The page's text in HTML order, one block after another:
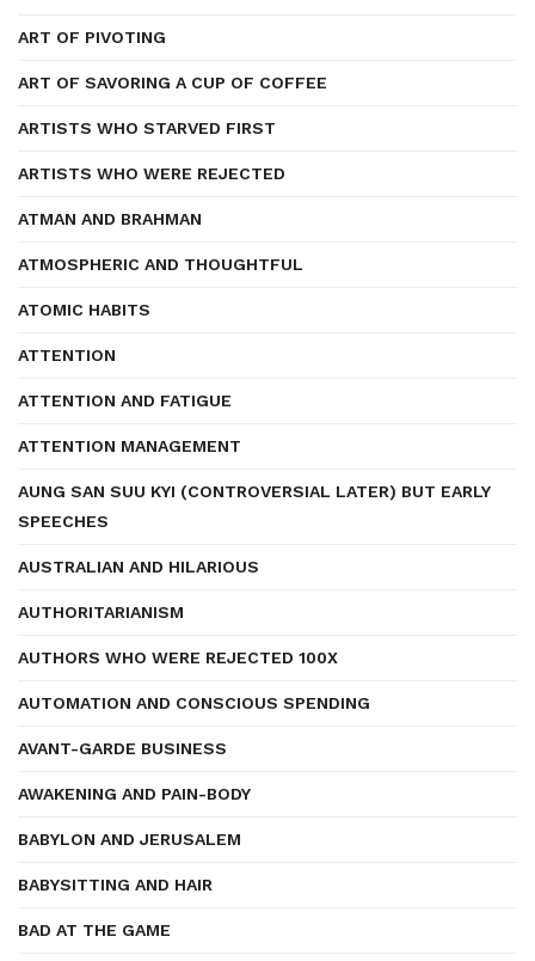
ART OF PIVOTING
ART OF SAVORING A CUP OF COFFEE
ARTISTS WHO STARVED FIRST
ARTISTS WHO WERE REJECTED
ATMAN AND BRAHMAN
ATMOSPHERIC AND THOUGHTFUL
ATOMIC HABITS
ATTENTION
ATTENTION AND FATIGUE
ATTENTION MANAGEMENT
AUNG SAN SUU KYI (CONTROVERSIAL LATER) BUT EARLY
SPEECHES
AUSTRALIAN AND HILARIOUS
AUTHORITARIANISM
AUTHORS WHO WERE REJECTED 100X
AUTOMATION AND CONSCIOUS SPENDING
AVANT-GARDE BUSINESS
AWAKENING AND PAIN-BODY
BABYLON AND JERUSALEM
BABYSITTING AND HAIR
BAD AT THE GAME